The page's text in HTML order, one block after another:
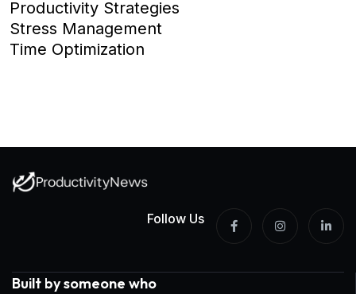
Productivity Strategies
Stress Management
Time Optimization
Follow Us
Built by someone who